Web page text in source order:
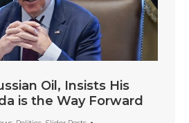
Oil, Insists His
is the Way Forward